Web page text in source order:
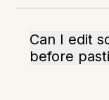
Can I edit
before